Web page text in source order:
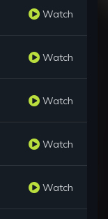
Watch
Watch
Watch
Watch
Watch